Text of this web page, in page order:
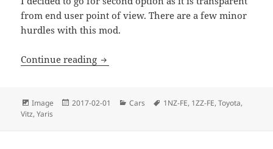
from end user point of view. There are a few minor
hurdles with this mod.
Continue reading Toyota Vitz RS and its disappointing
Format
Image
Posted
2017-02-01 Categories
Cars Tags
1NZ-FE, 1ZZ-FE,Toyota,
Vitz,Yaris